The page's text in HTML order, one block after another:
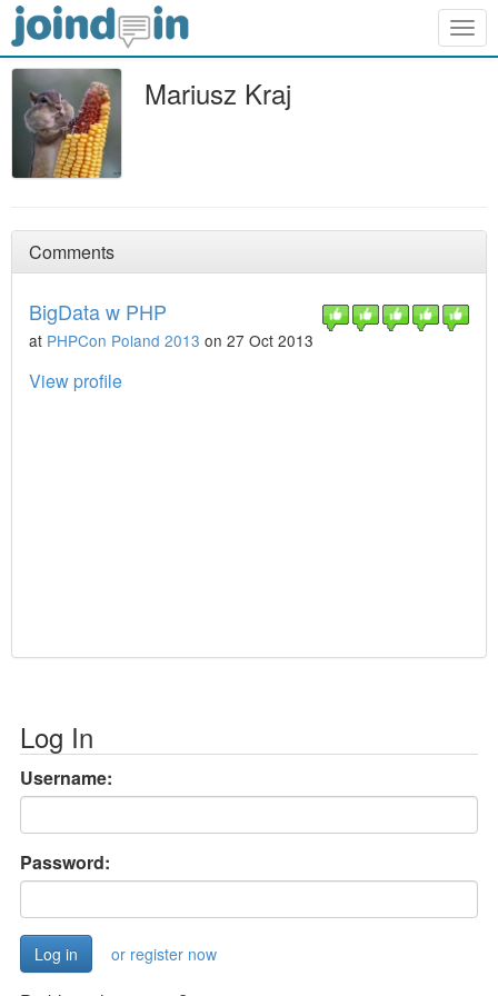
Mariusz Kraj
Comments
BigData w PHP
at PHPCon Poland 2013 on 27 Oct 2013
View profile
Log In
Username:
Password:
or register now